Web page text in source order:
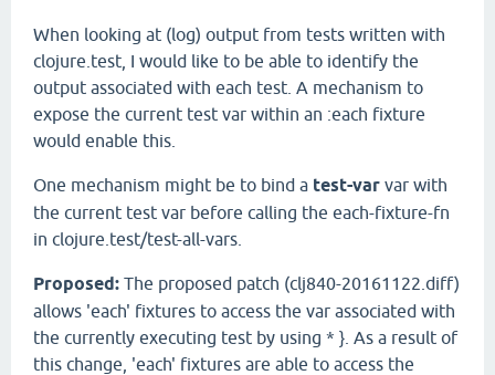
When looking at (log) output from tests written with
clojure.test, I would like to be able to identify the
output associated with each test. A mechanism to
expose the current test var within an :each fixture
would enable this.
One mechanism might be to bind a test-var var with
the current test var before calling the each-fixture-fn
in clojure.test/test-all-vars.
Proposed: The proposed patch (clj840-20161122.diff)
allows 'each' fixtures to access the var associated with
the currently executing test by using * }. As a result of
this change, 'each' fixtures are able to access the